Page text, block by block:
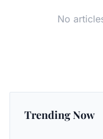
No
Trending Now